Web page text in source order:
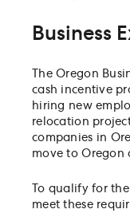
Business
The Oregon
cash incentive
hiring new
relocation
companies in
move to Oregon
To qualify for
meet these